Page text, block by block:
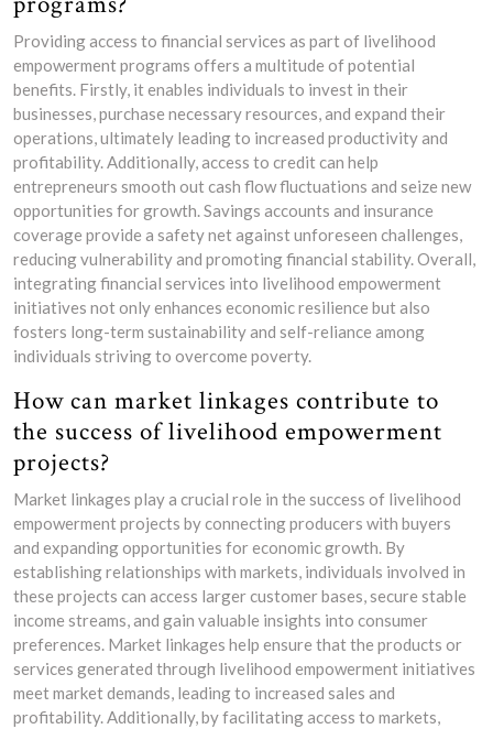
Providing access to financial services as part of livelihood
empowerment programs offers a multitude of potential
benefits. Firstly, it enables individuals to invest in their
businesses, purchase necessary resources, and expand their
operations, ultimately leading to increased productivity and
profitability. Additionally, access to credit can help
entrepreneurs smooth out cash flow fluctuations and seize new
opportunities for growth. Savings accounts and insurance
coverage provide a safety net against unforeseen challenges,
reducing vulnerability and promoting financial stability. Overall,
integrating financial services into livelihood empowerment
initiatives not only enhances economic resilience but also
fosters long-term sustainability and self-reliance among
individuals striving to overcome poverty.
How can market linkages contribute to
the success of livelihood empowerment
projects?
Market linkages play a crucial role in the success of livelihood
empowerment projects by connecting producers with buyers
and expanding opportunities for economic growth. By
establishing relationships with markets, individuals involved in
these projects can access larger customer bases, secure stable
income streams, and gain valuable insights into consumer
preferences. Market linkages help ensure that the products or
services generated through livelihood empowerment initiatives
meet market demands, leading to increased sales and
profitability. Additionally, by facilitating access to markets,